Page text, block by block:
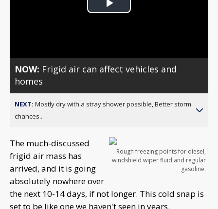
Play
NOW: Frigid air can affect vehicles and
homes
NEXT: Mostly dry with a stray shower possible, Better storm
chances...
Rough freezing points for diesel,
windshield wiper fluid and regular
gasoline.
The much-discussed
frigid air mass has
arrived, and it is going
absolutely nowhere over
the next 10-14 days, if not longer. This cold snap is
set to be like one we haven't seen in years.